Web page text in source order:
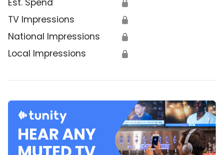
Est. Spend 🔒
TV Impressions 🔒
National Impressions 🔒
Local Impressions 🔒